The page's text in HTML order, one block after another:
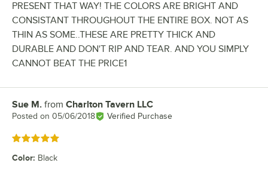
PRESENT THAT WAY! THE COLORS ARE BRIGHT AND
CONSISTANT THROUGHOUT THE ENTIRE BOX. NOT AS
THIN AS SOME..THESE ARE PRETTY THICK AND
DURABLE AND DON'T RIP AND TEAR. AND YOU SIMPLY
CANNOT BEAT THE PRICE1
Review by
Sue M. from Charlton Tavern LLC
Posted on 05/06/2018 Verified Purchase
Rated 5 out of 5 stars
Color: Black